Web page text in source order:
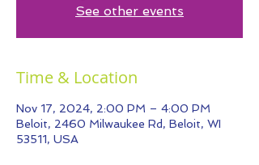
See other events
Time & Location
Nov 17, 2024, 2:00 PM – 4:00 PM
Beloit, 2460 Milwaukee Rd, Beloit, WI
53511, USA